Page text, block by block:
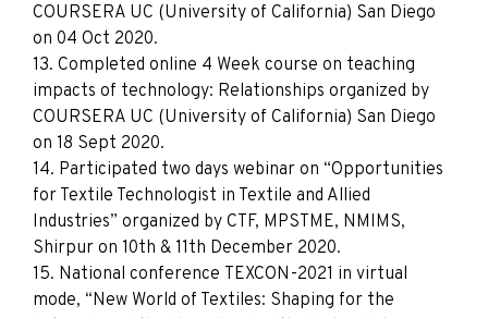
COURSERA UC (University of California) San Diego
on 04 Oct 2020.
13. Completed online 4 Week course on teaching
impacts of technology: Relationships organized by
COURSERA UC (University of California) San Diego
on 18 Sept 2020.
14. Participated two days webinar on “Opportunities
for Textile Technologist in Textile and Allied
Industries” organized by CTF, MPSTME, NMIMS,
Shirpur on 10th & 11th December 2020.
15. National conference TEXCON-2021 in virtual
mode, “New World of Textiles: Shaping for the